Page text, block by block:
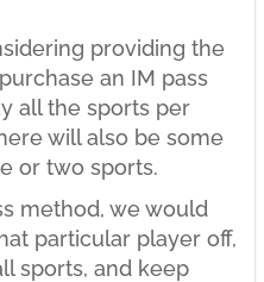
providing the
an IM pass
all the sports per
will also be some
or two sports.
method, we would
particular player off,
sports, and keep